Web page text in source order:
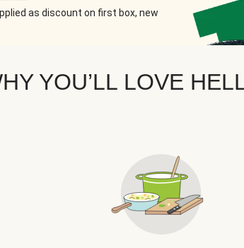
as discount on first box, new
YOU’LL LOVE